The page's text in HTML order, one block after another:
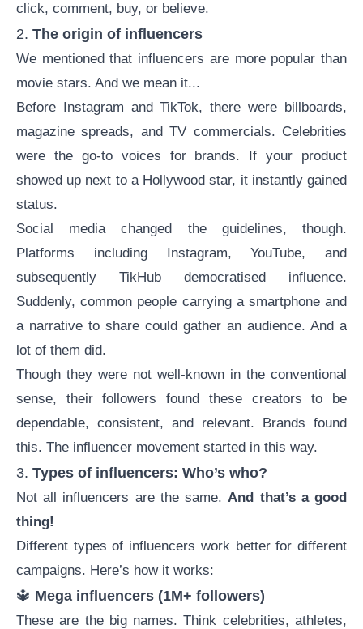
click, comment, buy, or believe.
2. The origin of influencers
We mentioned that influencers are more popular than
movie stars. And we mean it...
Before Instagram and TikTok, there were billboards,
magazine spreads, and TV commercials. Celebrities
were the go-to voices for brands. If your product
showed up next to a Hollywood star, it instantly gained
status.
Social media changed the guidelines, though.
Platforms including Instagram, YouTube, and
subsequently TikHub democratised influence.
Suddenly, common people carrying a smartphone and
a narrative to share could gather an audience. And a
lot of them did.
Though they were not well-known in the conventional
sense, their followers found these creators to be
dependable, consistent, and relevant. Brands found
this. The influencer movement started in this way.
3. Types of influencers: Who’s who?
Not all influencers are the same.And that’s a good
thing!
Different types of influencers work better for different
campaigns. Here’s how it works:
🔱 Mega influencers (1M+ followers)
These are the big names. Think celebrities, athletes,